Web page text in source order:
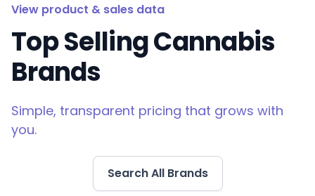
View product & sales data
Top Selling Cannabis
Brands
Simple, transparent pricing that grows with
you.
Search All Brands